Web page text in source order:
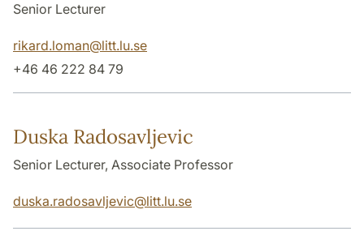
Senior Lecturer
rikard.loman@litt.lu.se
+46 46 222 84 79
Duska Radosavljevic
Senior Lecturer, Associate Professor
duska.radosavljevic@litt.lu.se